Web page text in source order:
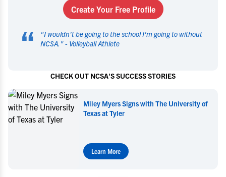
Create Your Free Profile
“ "I wouldn't be going to the school I'm going to without
NCSA. " - Volleyball Athlete
CHECK OUT NCSA'S SUCCESS STORIES
Miley Myers Signs with The University of
Texas at Tyler
Learn More